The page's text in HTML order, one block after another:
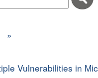
»
Vulnerabilities in